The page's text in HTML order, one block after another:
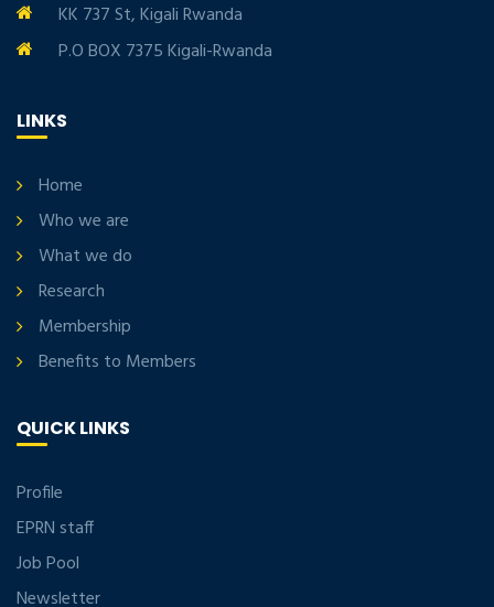
KK 737 St, Kigali Rwanda
P.O BOX 7375 Kigali-Rwanda
LINKS
Home
Who we are
What we do
Research
Membership
Benefits to Members
QUICK LINKS
Profile
EPRN staff
Job Pool
Newsletter